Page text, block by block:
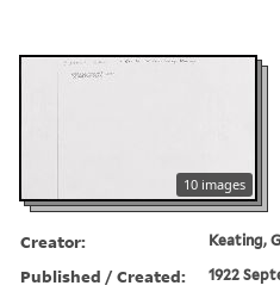
10 images
Creator: Keating,
Published / Created: 1922